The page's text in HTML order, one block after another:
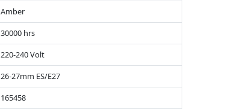
Amber
30000 hrs
220-240 Volt
26-27mm ES/E27
165458